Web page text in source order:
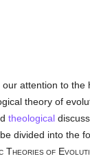
attention to the
theory of
theological
divided into the
THEORIES OF E